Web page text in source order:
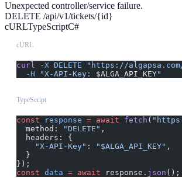
Unexpected controller/service failure.
DELETE /api/v1/tickets/{id}
cURLTypeScriptC#
cURL
curl -X DELETE "https://
  -H
"X-API-Key: $ALGA_API_KEY"
TypeScript
const response = await fetch (
  method:
"DELETE" ,
  headers: {
    "X-API-Key"
: "$ALGA_API_KEY" ,
  }
});
const data = await response. json ();